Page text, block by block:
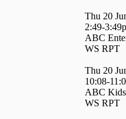
Thu 20
2:49-
ABC
WS RPT
Thu 20
10:08-
ABC
WS RPT